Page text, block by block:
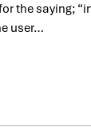
the saying;
user…